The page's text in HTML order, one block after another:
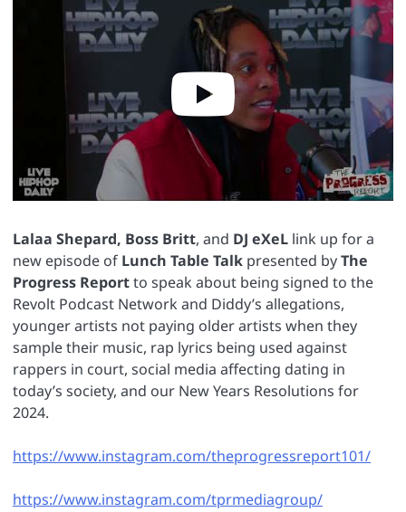
Lalaa Shepard, Boss Britt, and DJ eXeL link up for a
new episode of Lunch Table Talk presented byThe
Progress Reportto speak about being signed to the
Revolt Podcast Network and Diddy’s allegations,
younger artists not paying older artists when they
sample their music, rap lyrics being used against
rappers in court, social media affecting dating in
today’s society, and our New Years Resolutions for
2024.
https://www.instagram.com/theprogressreport101/
https://www.instagram.com/tprmediagroup/